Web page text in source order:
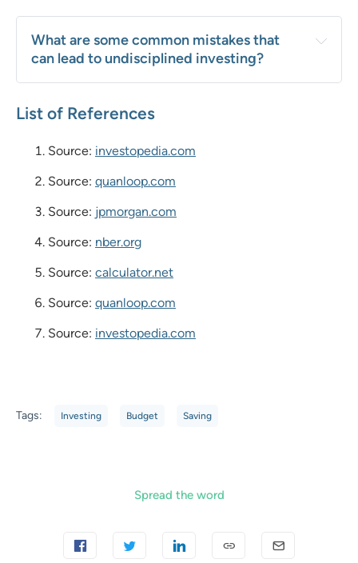
What are some common mistakes that
can lead to undisciplined investing?
List of References
Source: investopedia.com
Source: quanloop.com
Source: jpmorgan.com
Source: nber.org
Source: calculator.net
Source: quanloop.com
Source: investopedia.com
Tags: Investing Budget Saving
Spread the word